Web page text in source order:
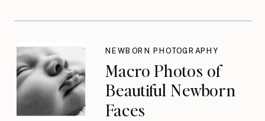
Don’t Think About
Until They Should
Macro Photos of
Beautiful Newborn
Faces
NEWBORN PHOTOGRAPHY